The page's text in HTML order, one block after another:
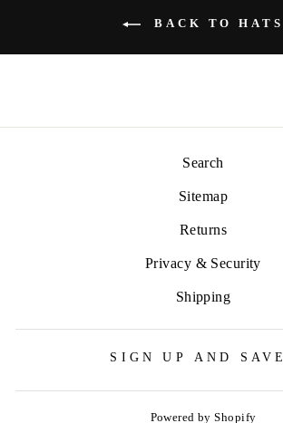
BACK TO HATS
Search
Sitemap
Returns
Privacy & Security
Shipping
SIGN UP AND SAVE
Powered by Shopify